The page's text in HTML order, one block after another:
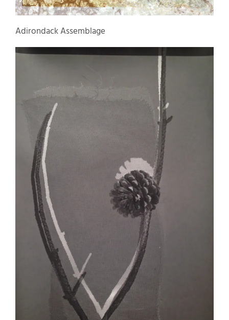
Adirondack Assemblage